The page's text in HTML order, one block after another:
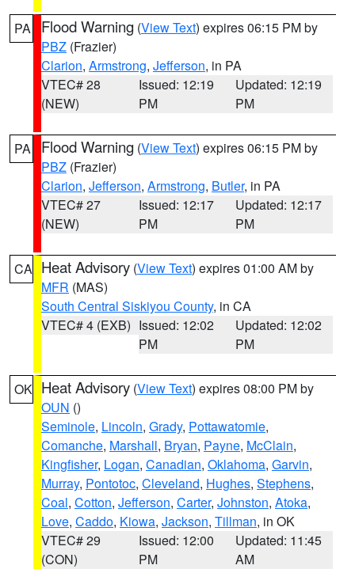
PA Flood Warning (View Text) expires 06:15 PM by
PBZ (Frazier)
Clarion, Armstrong, Jefferson, in PA
VTEC# 28
(NEW)
Issued: 12:19
PM
Updated: 12:19
PM
PA Flood Warning (View Text) expires 06:15 PM by
PBZ (Frazier)
Clarion, Jefferson, Armstrong, Butler, in PA
VTEC# 27
(NEW)
Issued: 12:17
PM
Updated: 12:17
PM
CA Heat Advisory (View Text) expires 01:00 AM by
MFR (MAS)
South Central Siskiyou County, in CA
VTEC# 4 (EXB) Issued: 12:02
PM
Updated: 12:02
PM
OK Heat Advisory (View Text) expires 08:00 PM by
OUN ()
Seminole, Lincoln, Grady, Pottawatomie,
Comanche, Marshall, Bryan, Payne, McClain,
Kingfisher, Logan, Canadian, Oklahoma, Garvin,
Murray, Pontotoc, Cleveland, Hughes, Stephens,
Coal, Cotton, Jefferson, Carter, Johnston, Atoka,
Love, Caddo, Kiowa, Jackson, Tillman, in OK
VTEC# 29
(CON)
Issued: 12:00
PM
Updated: 11:45
AM